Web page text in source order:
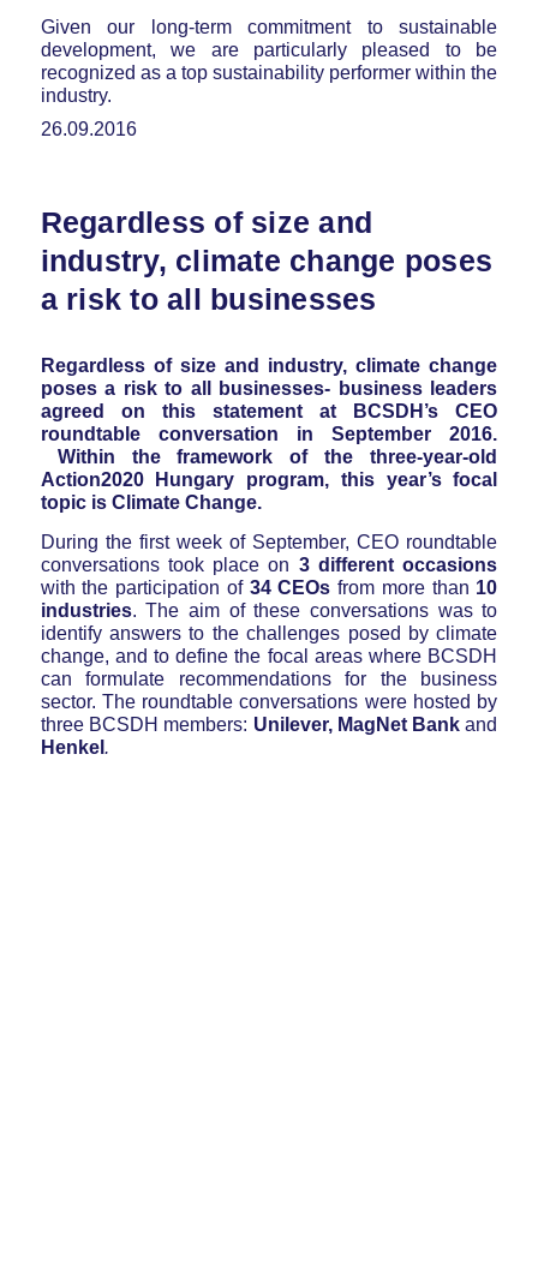
Given our long-term commitment to sustainable
development, we are particularly pleased to be
recognized as a top sustainability performer within the
industry.
26.09.2016
Regardless of size and
industry, climate change poses
a risk to all businesses
Regardless of size and industry, climate change
poses a risk to all businesses- business leaders
agreed on this statement at BCSDH’s CEO
roundtable conversation in September 2016.
Within the framework of the three-year-old
Action2020 Hungary program, this year’s focal
topic is Climate Change.
During the first week of September, CEO roundtable
conversations took place on 3 different occasions
with the participation of 34 CEOsfrom more than 10
industries. The aim of these conversations was to
identify answers to the challenges posed by climate
change, and to define the focal areas where BCSDH
can formulate recommendations for the business
sector. The roundtable conversations were hosted by
three BCSDH members: Unilever, MagNet Bank and
Henkel .